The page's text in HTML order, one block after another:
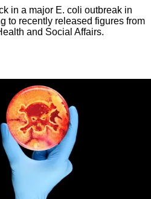
in a major E. coli outbreak in
to recently released figures from
and Social Affairs.